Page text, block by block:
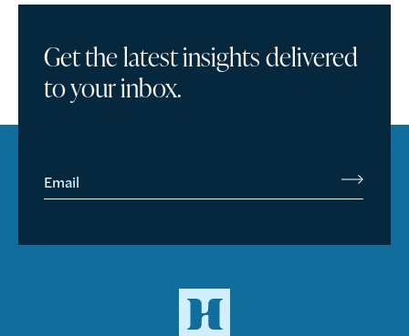
Get the latest insights delivered
to your inbox.
Email